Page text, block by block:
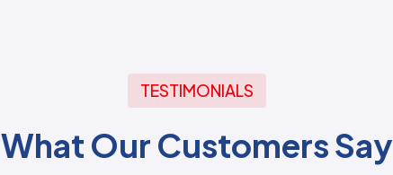
TESTIMONIALS
What Our Customers Say